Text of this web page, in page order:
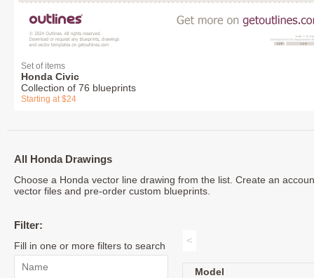
Set of items
Honda Civic
Collection of 76 blueprints
Starting at $24
All Honda Drawings
Choose a Honda vector line drawing from the list. Create an
vector files and pre-order custom blueprints.
Filter:
Fill in one or more filters to search <
Model